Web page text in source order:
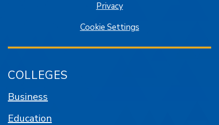
Privacy
Cookie Settings
COLLEGES
Business
Education